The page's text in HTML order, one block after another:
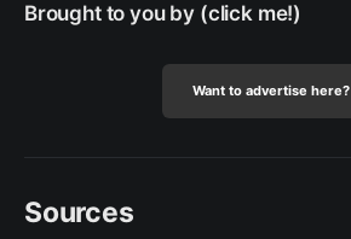
Brought to you by (click me!)
Want to advertise here?
Sources